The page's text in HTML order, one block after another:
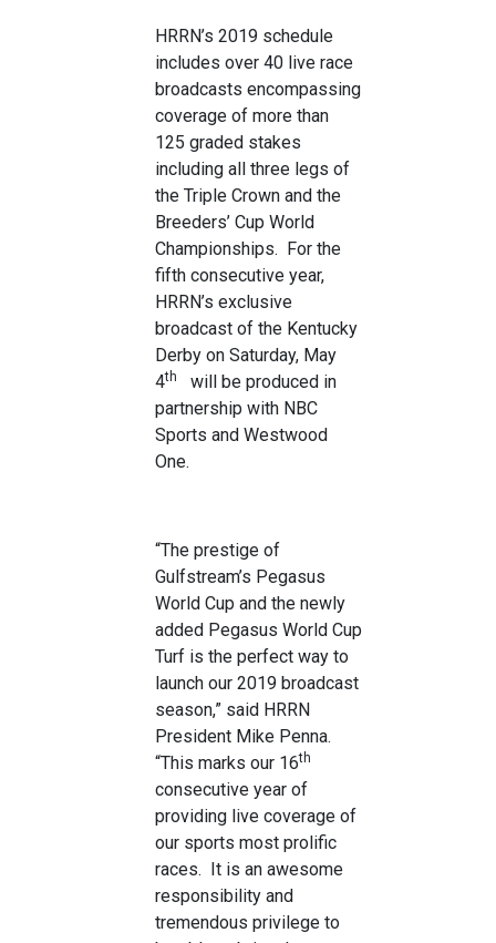
HRRN’s 2019 schedule
includes over 40 live race
broadcasts encompassing
coverage of more than
125 graded stakes
including all three legs of
the Triple Crown and the
Breeders’ Cup World
Championships. For the
fifth consecutive year,
HRRN’s exclusive
broadcast of the Kentucky
Derby on Saturday, May
4th
will be produced in
partnership with NBC
Sports and Westwood
One.
“The prestige of
Gulfstream’s Pegasus
World Cup and the newly
added Pegasus World Cup
Turf is the perfect way to
launch our 2019 broadcast
season,” said HRRN
President Mike Penna.
“This marks our 16th
consecutive year of
providing live coverage of
our sports most prolific
races. It is an awesome
responsibility and
tremendous privilege to